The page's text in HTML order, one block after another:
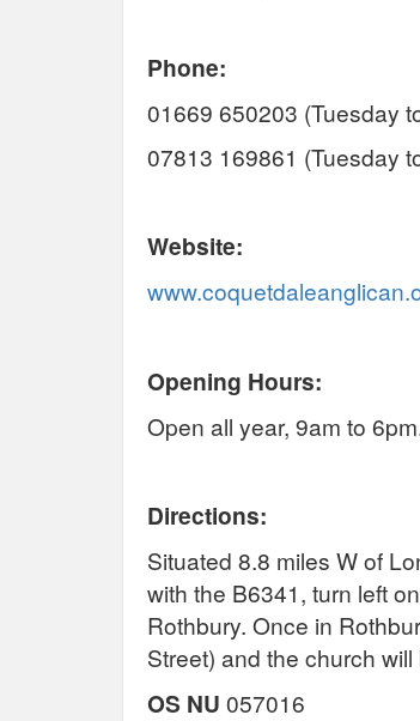
Phone:
01669 650203 (Tuesday
07813 169861 (Tuesday
Website:
Opening Hours:
Open all year, 9am
Directions:
Situated 8.8 miles W of
with the B6341, turn left
Rothbury. Once in
Street) and the church
OS NU 057016